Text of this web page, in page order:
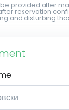
provided after
reservation
and disturbing